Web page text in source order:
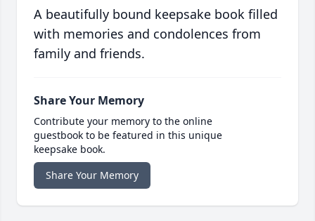
A beautifully bound keepsake book filled
with memories and condolences from
family and friends.
Share Your Memory
Contribute your memory to the online
guestbook to be featured in this unique
keepsake book.
Share Your Memory